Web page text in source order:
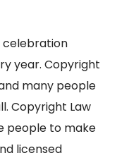
celebration
year. Copyright
many people
Copyright Law
people to make
licensed